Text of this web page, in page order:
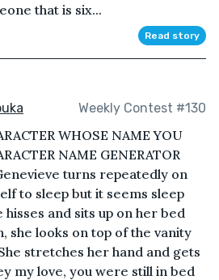
that is six...
Read story
Weekly Contest #130
WHOSE NAME YOU
NAME GENERATOR
turns repeatedly on
to sleep but it seems sleep
hisses and sits up on her bed
she looks on top of the vanity
stretches her hand and gets
my love, you were still in bed